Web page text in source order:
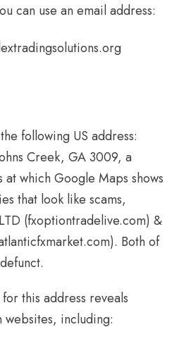
can use an email address:
following US address:
Creek, GA 3009, a
which Google Maps shows
that look like scams,
(fxoptiontradelive.com) &
Both of
this address reveals
websites, including: